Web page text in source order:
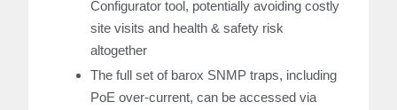
Configurator tool, potentially avoiding costly
site visits and health & safety risk
altogether
The full set of barox SNMP traps, including
PoE over-current, can be accessed via